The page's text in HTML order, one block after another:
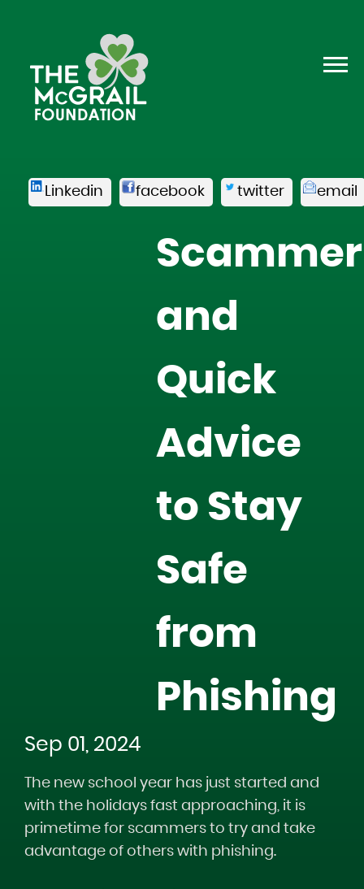
Linkedin facebook twitter email
and
Quick
Advice
to Stay
Safe
from
Phishing
Sep 01, 2024
The new school year has just started and
with the holidays fast approaching, it is
primetime for scammers to try and take
advantage of others with phishing.